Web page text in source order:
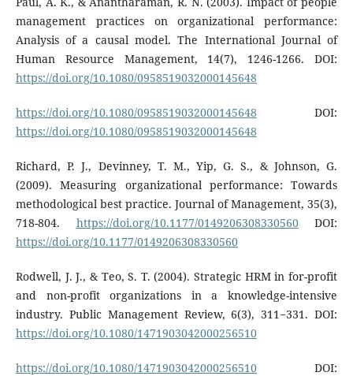
management practices on organizational performance:
Analysis of a causal model. The International Journal of
Human Resource Management, 14(7), 1246-1266. DOI:
https://doi.org/10.1080/0958519032000145648
https://doi.org/10.1080/0958519032000145648 DOI:
https://doi.org/10.1080/0958519032000145648
Richard, P. J., Devinney, T. M., Yip, G. S., & Johnson, G.
(2009). Measuring organizational performance: Towards
methodological best practice. Journal of Management, 35(3),
718-804. https://doi.org/10.1177/0149206308330560DOI:
https://doi.org/10.1177/0149206308330560
Rodwell, J. J., & Teo, S. T. (2004). Strategic HRM in for-profit
and non-profit organizations in a knowledge-intensive
industry. Public Management Review, 6(3), 311−331. DOI:
https://doi.org/10.1080/1471903042000256510
https://doi.org/10.1080/1471903042000256510DOI: